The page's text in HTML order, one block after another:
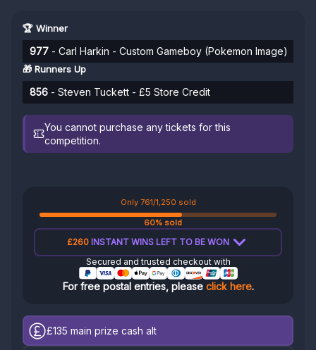
🏆 Winner
977 - Carl Harkin - Custom Gameboy (Pokemon Image)
🎁 Runners Up
856 - Steven Tuckett - £5 Store Credit
You cannot purchase any tickets for this
competition.
Only 761/1,250 sold
60% sold
£260INSTANT WINS LEFT TO BE WON
Secured and trusted checkout with
For free postal entries, please click here.
£135 main prize cash alt